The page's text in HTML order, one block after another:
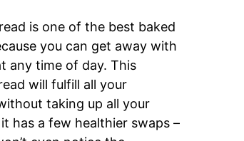
is one of the best baked
you can get away with
any time of day. This
will fulfill all your
taking up all your
it has a few healthier swaps –